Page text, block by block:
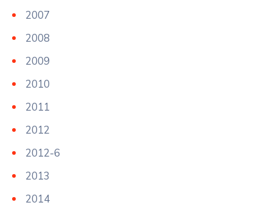
2007
2008
2009
2010
2011
2012
2012-6
2013
2014